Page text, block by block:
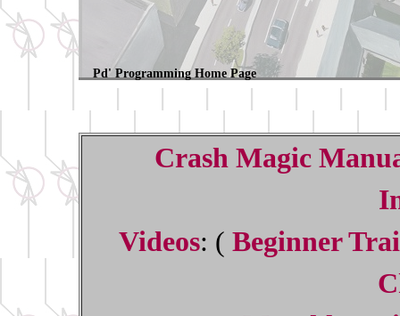
Pd' Programming Home Page
Crash Magic
Videos: ( Beginner